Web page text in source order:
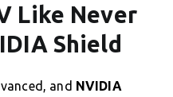
Like Never
Shield
and NVIDIA